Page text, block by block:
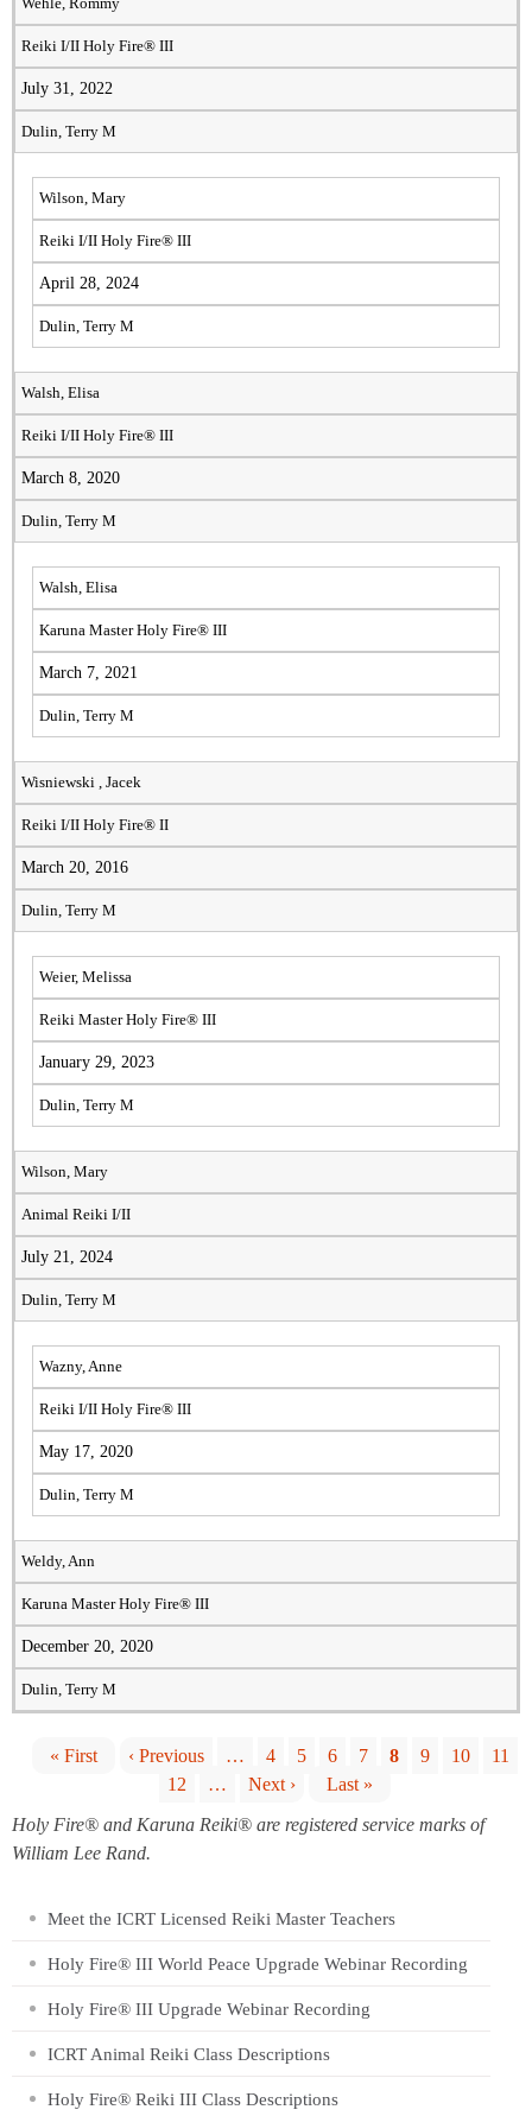
Wehle, Rommy
Reiki I/II Holy Fire® III
July 31, 2022
Dulin, Terry M
Wilson, Mary
Reiki I/II Holy Fire® III
April 28, 2024
Dulin, Terry M
Walsh, Elisa
Reiki I/II Holy Fire® III
March 8, 2020
Dulin, Terry M
Walsh, Elisa
Karuna Master Holy Fire® III
March 7, 2021
Dulin, Terry M
Wisniewski , Jacek
Reiki I/II Holy Fire® II
March 20, 2016
Dulin, Terry M
Weier, Melissa
Reiki Master Holy Fire® III
January 29, 2023
Dulin, Terry M
Wilson, Mary
Animal Reiki I/II
July 21, 2024
Dulin, Terry M
Wazny, Anne
Reiki I/II Holy Fire® III
May 17, 2020
Dulin, Terry M
Weldy, Ann
Karuna Master Holy Fire® III
December 20, 2020
Dulin, Terry M
a
« First ‹ Previous … 4 5 6 7 8 9 10
11
12
… Next ›
Last »
Holy Fire® and Karuna Reiki® are registered service marks of
William Lee Rand.
Meet the ICRT Licensed Reiki Master Teachers
Holy Fire® III World Peace Upgrade Webinar Recording
Holy Fire® III Upgrade Webinar Recording
ICRT Animal Reiki Class Descriptions
Holy Fire® Reiki III Class Descriptions